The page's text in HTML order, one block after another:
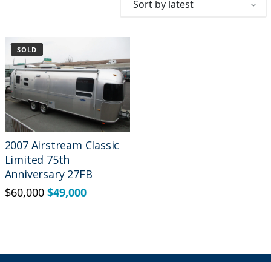
SOLD
2007 Airstream Classic
Limited 75th
Anniversary 27FB
$60,000 $49,000